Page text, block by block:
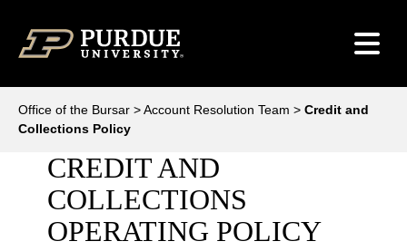
Office of the Bursar >Account Resolution Team > Credit and
Collections Policy
CREDIT AND
COLLECTIONS
OPERATING POLICY